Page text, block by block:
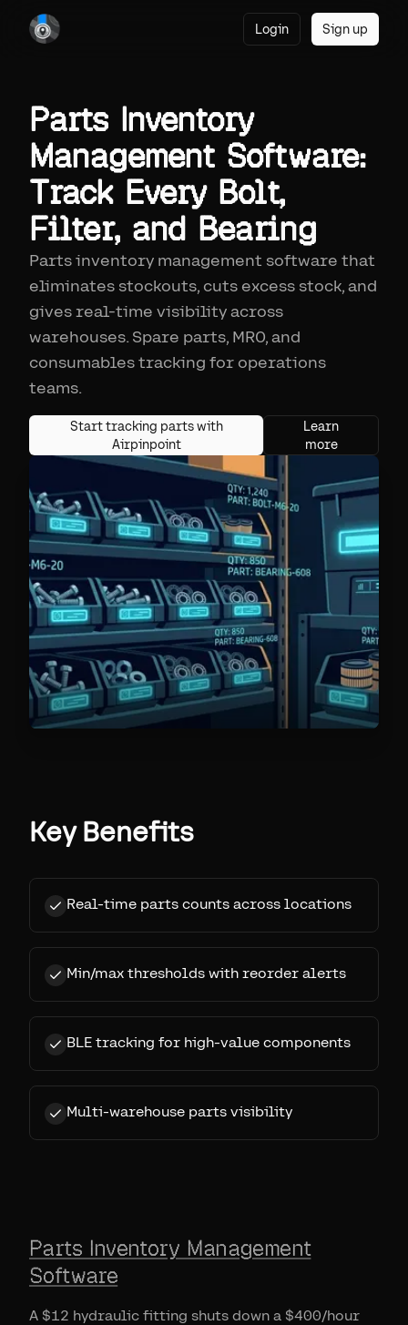
Login Sign up
Parts Inventory
Management Software:
Track Every Bolt,
Filter, and Bearing
Parts inventory management software that
eliminates stockouts, cuts excess stock, and
gives real-time visibility across
warehouses. Spare parts, MRO, and
consumables tracking for operations
teams.
Start tracking parts with
Airpinpoint
Learn
more
Key Benefits
Real-time parts counts across locations
Min/max thresholds with reorder alerts
BLE tracking for high-value components
Multi-warehouse parts visibility
Parts Inventory Management
Software
A $12 hydraulic fitting shuts down a $400/hour